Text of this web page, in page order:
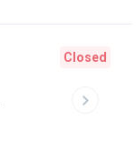
Closed